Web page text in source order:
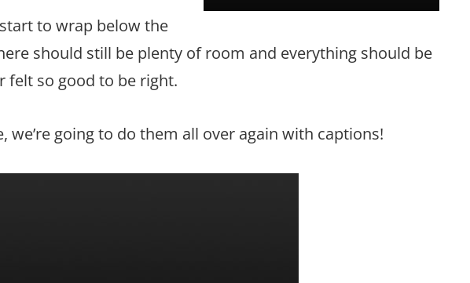
to wrap below the
should still be plenty of room and everything should be
felt so good to be right.
going to do them all over again with captions!